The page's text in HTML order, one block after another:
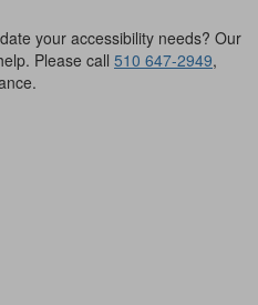
your accessibility needs? Our
Please call 510 647-2949,